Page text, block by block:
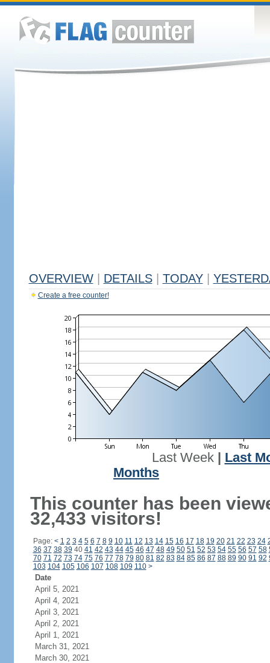
OVERVIEW DETAILS TODAY
Create a free counter!
Last Week| Last
Months
This counter has been
32,433 visitors!
Page: < 1 2 3 4 5 6 7 8 9 10 11 12 13 14 15 16 17 18 19 20 21 22 23 24
36 37 38 39 40 41 42 43 44 45 46 47 48 49 50 51 52 53 54 55 56 57 58
70 71 72 73 74 75 76 77 78 79 80 81 82 83 84 85 86 87 88 89 90 91 92
103 104 105 106 107 108 109 110 >
Date
April 5, 2021
April 4, 2021
April 3, 2021
April 2, 2021
April 1, 2021
March 31, 2021
March 30, 2021